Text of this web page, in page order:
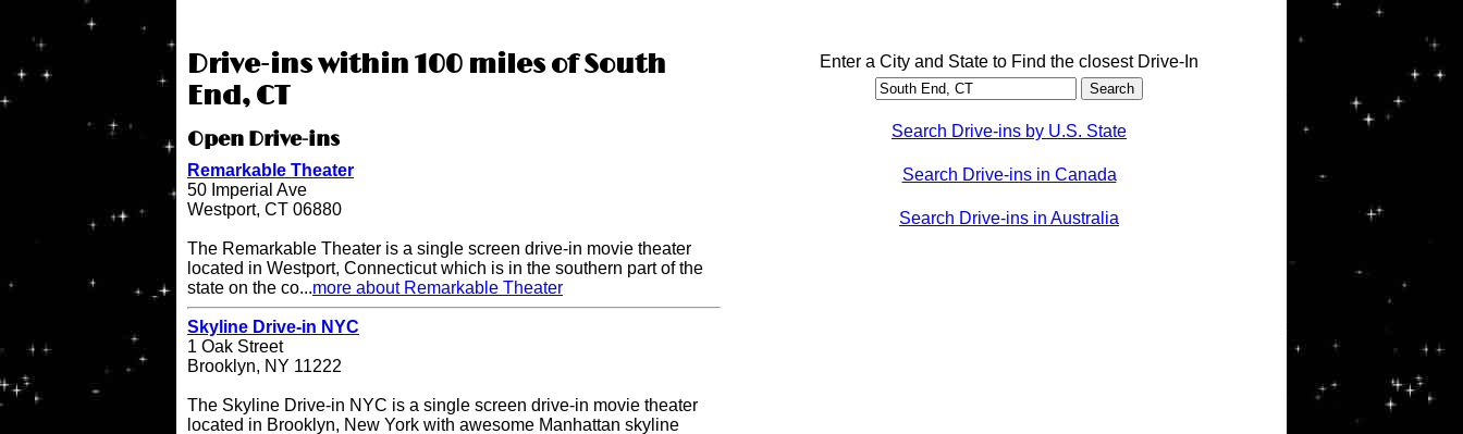
Drive-ins within 100 miles of South
End, CT
Open Drive-ins
Remarkable Theater
50 Imperial Ave
Westport, CT 06880
The Remarkable Theater is a single screen drive-in movie theater
located in Westport, Connecticut which is in the southern part of the
state on the co...more about Remarkable Theater
Skyline Drive-in NYC
1 Oak Street
Brooklyn, NY 11222
The Skyline Drive-in NYC is a single screen drive-in movie theater
located in Brooklyn, New York with awesome Manhattan skyline
Enter a City and State to Find the closest Drive-In
Search Drive-ins by U.S. State
Search Drive-ins in Canada
Search Drive-ins in Australia